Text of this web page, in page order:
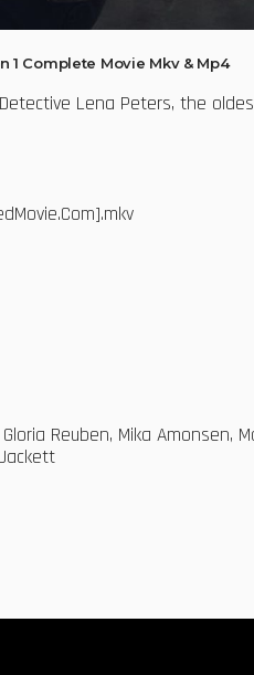
1 Complete Movie Mkv & Mp4
Lena Peters, the
Reuben, Mika Amonsen,